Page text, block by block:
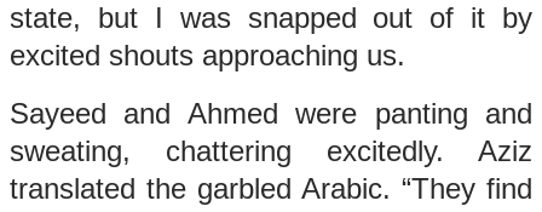
state, but I was snapped out of it by
excited shouts approaching us.
Sayeed and Ahmed were panting and
sweating, chattering excitedly. Aziz
translated the garbled Arabic. “They find